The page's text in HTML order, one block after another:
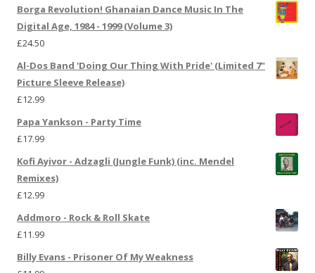
Borga Revolution! Ghanaian Dance Music In The
Digital Age, 1984 - 1999 (Volume 3)
£24.50
Al-Dos Band 'Doing Our Thing With Pride' (Limited 7"
Picture Sleeve Release)
£12.99
Papa Yankson - Party Time
£17.99
Kofi Ayivor - Adzagli (Jungle Funk) (inc. Mendel
Remixes)
£12.99
Addmoro - Rock & Roll Skate
£11.99
Billy Evans - Prisoner Of My Weakness